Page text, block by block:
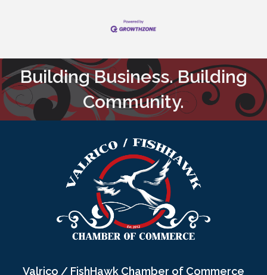
Building Business. Building
Community.
Valrico / FishHawk Chamber of Commerce